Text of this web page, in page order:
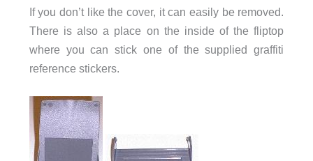
If you don’t like the cover, it can easily be removed.
There is also a place on the inside of the fliptop
where you can stick one of the supplied graffiti
reference stickers.